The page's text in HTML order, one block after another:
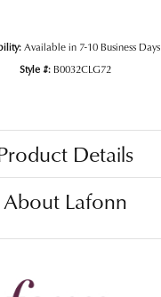
Available in 7-10 Business Days
Style #: B0032CLG72
Details
About Lafonn